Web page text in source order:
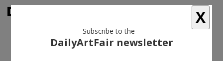
X
Subscribe to the
DailyArtFair newsletter